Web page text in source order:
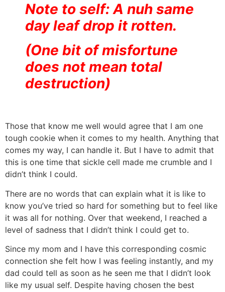
Note to self: A nuh same
day leaf drop it rotten.
(One bit of misfortune
does not mean total
destruction)
Those that know me well would agree that I am one
tough cookie when it comes to my health. Anything that
comes my way, I can handle it. But I have to admit that
this is one time that sickle cell made me crumble and I
didn’t think I could.
There are no words that can explain what it is like to
know you’ve tried so hard for something but to feel like
it was all for nothing. Over that weekend, I reached a
level of sadness that I didn’t think I could get to.
Since my mom and I have this corresponding cosmic
connection she felt how I was feeling instantly, and my
dad could tell as soon as he seen me that I didn’t look
like my usual self. Despite having chosen the best